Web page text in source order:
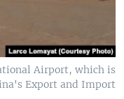
Airport, which is
Export and Import